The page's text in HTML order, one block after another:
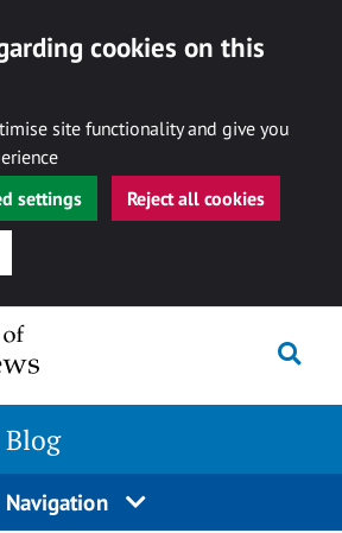
cookies on this
site functionality and give you
settings
Reject all cookies
Navigation